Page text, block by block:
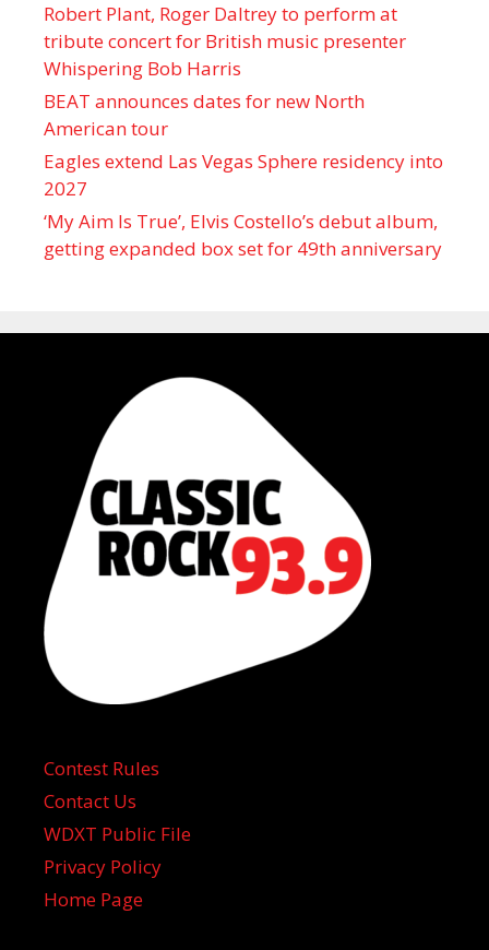
Robert Plant, Roger Daltrey to perform at
tribute concert for British music presenter
Whispering Bob Harris
BEAT announces dates for new North
American tour
Eagles extend Las Vegas Sphere residency into
2027
‘My Aim Is True’, Elvis Costello’s debut album,
getting expanded box set for 49th anniversary
Contest Rules
Contact Us
WDXT Public File
Privacy Policy
Home Page